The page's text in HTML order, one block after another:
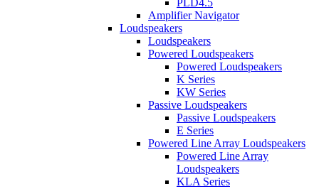
PLD4.5
Amplifier Navigator
Loudspeakers
Loudspeakers
Powered Loudspeakers
Powered Loudspeakers
K Series
KW Series
Passive Loudspeakers
Passive Loudspeakers
E Series
Powered Line Array Loudspeakers
Powered Line Array
Loudspeakers
KLA Series